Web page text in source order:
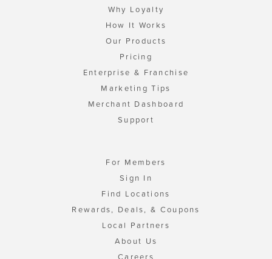
Why Loyalty
How It Works
Our Products
Pricing
Enterprise & Franchise
Marketing Tips
Merchant Dashboard
Support
For Members
Sign In
Find Locations
Rewards, Deals, & Coupons
Local Partners
About Us